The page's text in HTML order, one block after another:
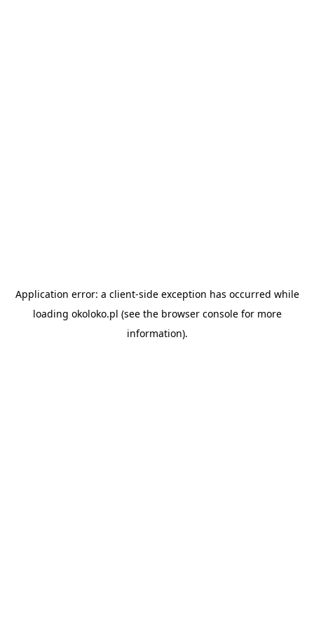
Application error: a client-side exception has occurred while
loading okoloko.pl (see the browser consolefor more
information).